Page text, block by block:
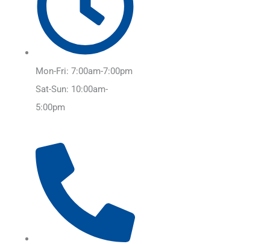
Mon-Fri: 7:00am-7:00pm
Sat-Sun: 10:00am-
5:00pm